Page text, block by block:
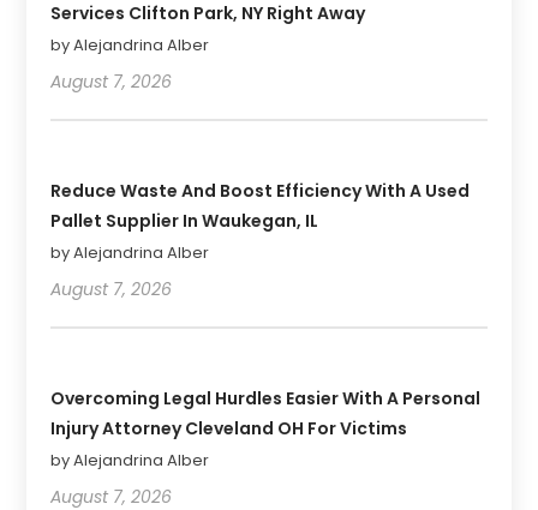
Services Clifton Park, NY Right Away
by Alejandrina Alber
August 7, 2026
Reduce Waste And Boost Efficiency With A Used
Pallet Supplier In Waukegan, IL
by Alejandrina Alber
August 7, 2026
Overcoming Legal Hurdles Easier With A Personal
Injury Attorney Cleveland OH For Victims
by Alejandrina Alber
August 7, 2026